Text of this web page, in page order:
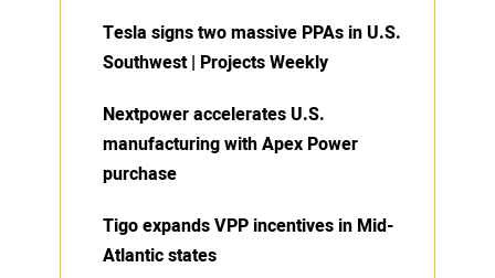
Tesla signs two massive PPAs in U.S.
Southwest | Projects Weekly
Nextpower accelerates U.S.
manufacturing with Apex Power
purchase
Tigo expands VPP incentives in Mid-
Atlantic states